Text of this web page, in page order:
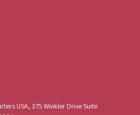
USA, 375 Winkler Drive Suite